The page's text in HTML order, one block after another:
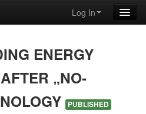
Log In
ENERGY
„NO-
PUBLISHED